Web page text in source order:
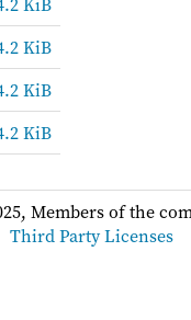
KiB
KiB
KiB
Members of the
Third Party Licenses